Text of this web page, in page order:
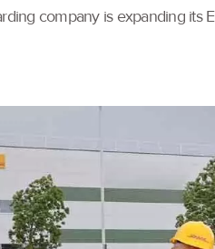
company is expanding its